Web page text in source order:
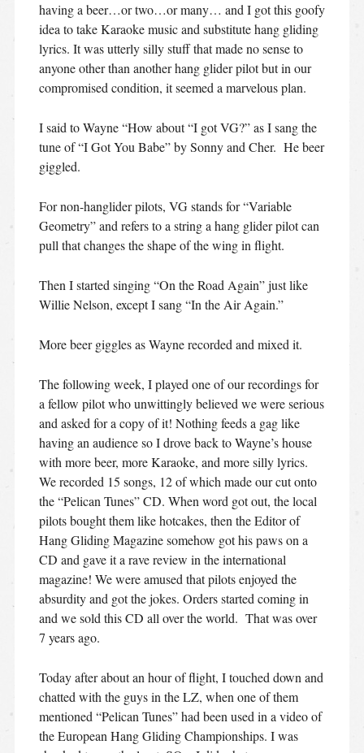
having a beer…or two…or many… and I got this goofy
idea to take Karaoke music and substitute hang gliding
lyrics. It was utterly silly stuff that made no sense to
anyone other than another hang glider pilot but in our
compromised condition, it seemed a marvelous plan.
I said to Wayne “How about “I got VG?” as I sang the
tune of “I Got You Babe” by Sonny and Cher. He beer
giggled.
For non-hanglider pilots, VG stands for “Variable
Geometry” and refers to a string a hang glider pilot can
pull that changes the shape of the wing in flight.
Then I started singing “On the Road Again” just like
Willie Nelson, except I sang “In the Air Again.”
More beer giggles as Wayne recorded and mixed it.
The following week, I played one of our recordings for
a fellow pilot who unwittingly believed we were serious
and asked for a copy of it! Nothing feeds a gag like
having an audience so I drove back to Wayne’s house
with more beer, more Karaoke, and more silly lyrics.
We recorded 15 songs, 12 of which made our cut onto
the “Pelican Tunes” CD. When word got out, the local
pilots bought them like hotcakes, then the Editor of
Hang Gliding Magazine somehow got his paws on a
CD and gave it a rave review in the international
magazine! We were amused that pilots enjoyed the
absurdity and got the jokes. Orders started coming in
and we sold this CD all over the world. That was over
7 years ago.
Today after about an hour of flight, I touched down and
chatted with the guys in the LZ, when one of them
mentioned “Pelican Tunes” had been used in a video of
the European Hang Gliding Championships. I was